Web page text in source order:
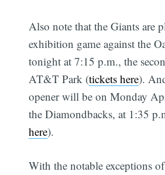
Also note that the Giants are
exhibition game against the
tonight at 7:15 p.m., the
AT&T Park (tickets here).
opener will be on Monday
the Diamondbacks, at 1:35
here).
With the notable exceptions